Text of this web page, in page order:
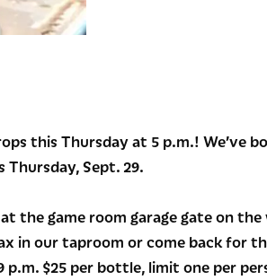
this Thursday at 5 p.m.! We’ve
Sept. 29.
the game room garage gate on
in our taproom or come back for
$25 per bottle, limit one per